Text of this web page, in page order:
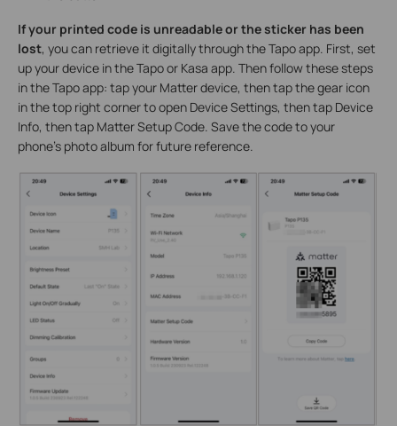
If your printed code is unreadable or the sticker has been
lost, you can retrieve it digitally through the Tapo app. First, set
up your device in the Tapo or Kasa app. Then follow these steps
in the Tapo app: tap your Matter device, then tap the gear icon
in the top right corner to open Device Settings, then tap Device
Info, then tap Matter Setup Code. Save the code to your
phone's photo album for future reference.